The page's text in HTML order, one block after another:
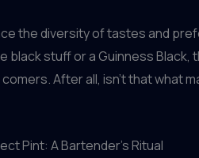
the diversity of tastes and
black stuff or a Guinness Black,
After all, isn’t that what
Pint: A Bartender’s Ritual